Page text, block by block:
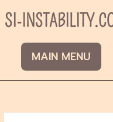
toSI-
MAIN MENU